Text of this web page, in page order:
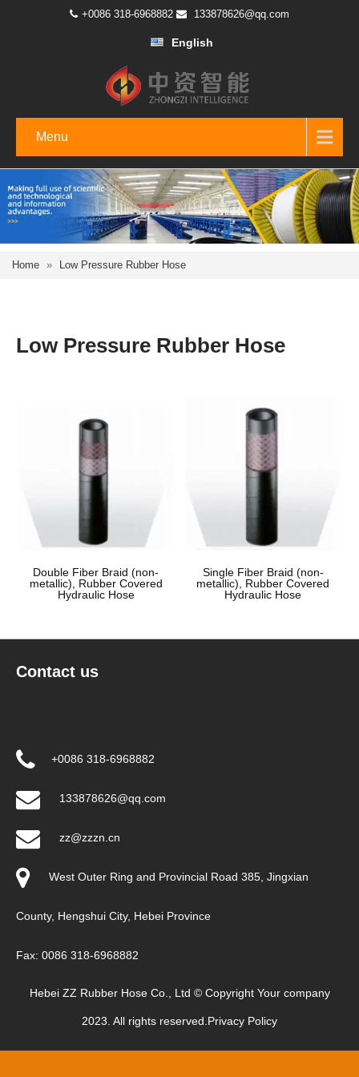
+0086 318-6968882 133878626@qq.com
English
Menu
Home » Low Pressure Rubber Hose
Low Pressure Rubber Hose
Double Fiber Braid (non-
metallic), Rubber Covered
Hydraulic Hose
Single Fiber Braid (non-
metallic), Rubber Covered
Hydraulic Hose
Contact us
+0086 318-6968882
133878626@qq.com
zz@zzzn.cn
West Outer Ring and Provincial Road 385, Jingxian
County, Hengshui City, Hebei Province
Fax: 0086 318-6968882
Hebei ZZ Rubber Hose Co., Ltd © Copyright Your company
2023. All rights reserved. Privacy Policy